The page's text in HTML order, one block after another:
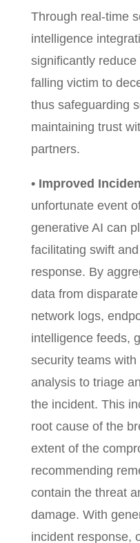
Through real-time
intelligence
significantly
falling victim to
thus safeguarding
maintaining trust
partners.
• Improved
unfortunate event
generative AI can
facilitating swift
response. By
data from
network logs,
intelligence feeds,
security teams
analysis to triage
the incident. This
root cause of the
extent of the
recommending
contain the threat
damage. With
incident response,